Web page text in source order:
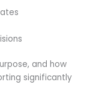
and how
significantly